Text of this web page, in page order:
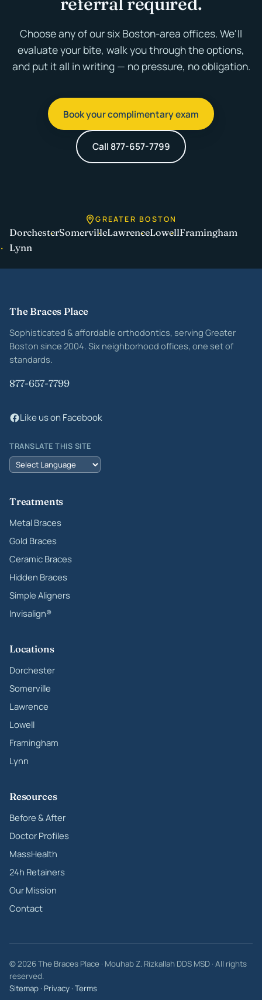
Choose any of our six Boston-area offices. We'll
evaluate your bite, walk you through the options,
and put it all in writing — no pressure, no obligation.
Book your complimentary exam
Call 877-657-7799
GREATER BOSTON
DorchesterSomervilleLawrenceLowellFramingham
Lynn
Site footer
The Braces Place
Sophisticated & affordable orthodontics, serving Greater
Boston since 2004. Six neighborhood offices, one set of
standards.
877-657-7799
Like us on Facebook
TRANSLATE THIS SITE
Treatments
Metal Braces
Gold Braces
Ceramic Braces
Hidden Braces
Simple Aligners
Invisalign®
Locations
Dorchester
Somerville
Lawrence
Lowell
Framingham
Lynn
Resources
Before & After
Doctor Profiles
MassHealth
24h Retainers
Our Mission
Contact
© 2026 The Braces Place · Mouhab Z. Rizkallah DDS MSD · All rights
reserved.
Sitemap · Privacy · Terms